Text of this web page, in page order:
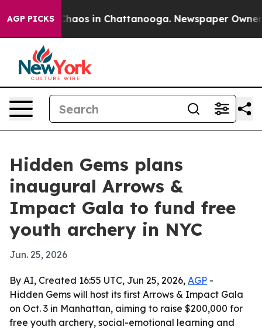
AGP PICKSChaos in Chattanooga. Newspaper Owner
Hidden Gems plans
inaugural Arrows &
Impact Gala to fund free
youth archery in NYC
Jun. 25, 2026
By AI, Created 16:55 UTC, Jun 25, 2026, AGP -
Hidden Gems will host its first Arrows & Impact Gala
on Oct. 3 in Manhattan, aiming to raise $200,000 for
free youth archery, social-emotional learning and